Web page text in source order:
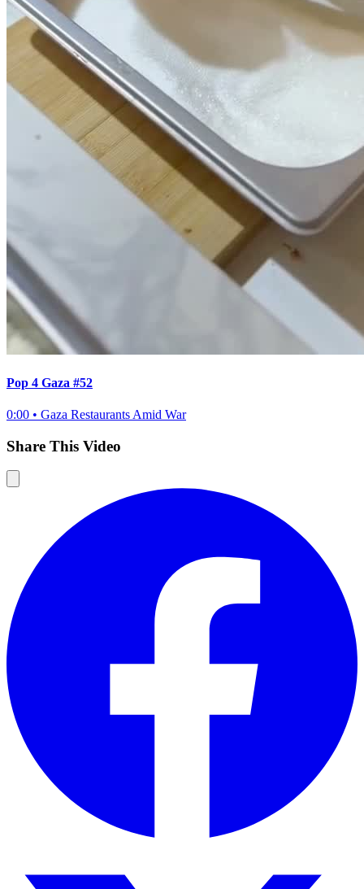
Pop 4 Gaza #52
0:00 • Gaza Restaurants Amid War
Share This Video